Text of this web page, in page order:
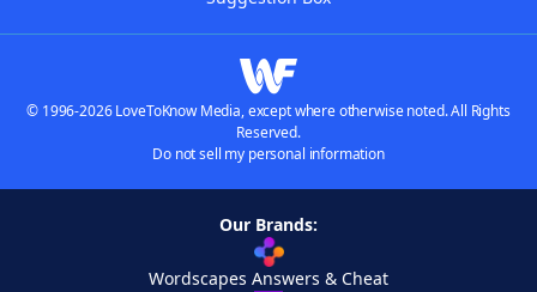
© 1996-2026 LoveToKnow Media, except where otherwise noted. All Rights
Reserved.
Do not sell my personal information
Our Brands:
Wordscapes Answers & Cheat